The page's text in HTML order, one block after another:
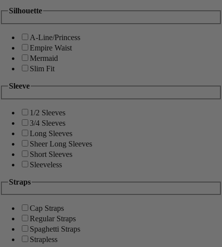
Silhouette
A-Line/Princess
Empire Waist
Mermaid
Slim Fit
Sleeve
1/2 Sleeves
3/4 Sleeves
Long Sleeves
Sheer Long Sleeves
Short Sleeves
Sleeveless
Straps
Cap Straps
Regular Straps
Spaghetti Straps
Strapless